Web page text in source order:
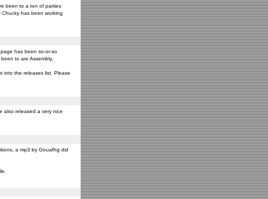
been to a ton of parties
has been working
has been so-or-so
to are Assembly,
into the releases list. Please
also released a very nice
a mp3 by Gouafhg did